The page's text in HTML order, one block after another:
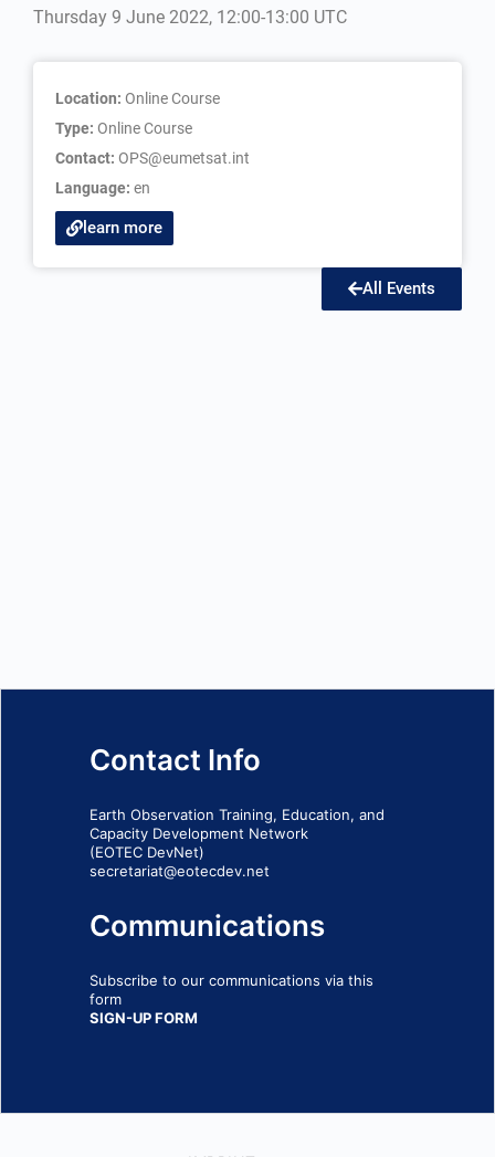
Thursday 9 June 2022, 12:00-13:00 UTC
Location: Online Course
Type: Online Course
Contact: OPS@eumetsat.int
Language: en
learn more
All Events
Contact Info
Earth Observation Training, Education, and
Capacity Development Network
(EOTEC DevNet)
secretariat@eotecdev.net
Communications
Subscribe to our communications via this
form
SIGN-UP FORM